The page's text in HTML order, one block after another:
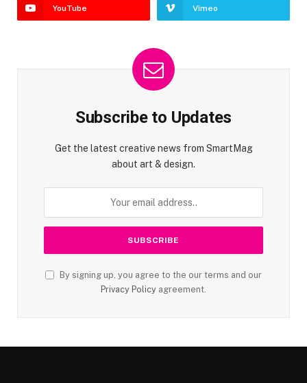
YouTube Vimeo
Subscribe to Updates
Get the latest creative news from SmartMag
about art & design.
By signing up, you agree to the our terms and our
Privacy Policy agreement.